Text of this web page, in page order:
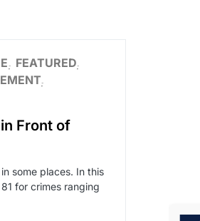
FEATURED
Front of
some places. In this
for crimes ranging